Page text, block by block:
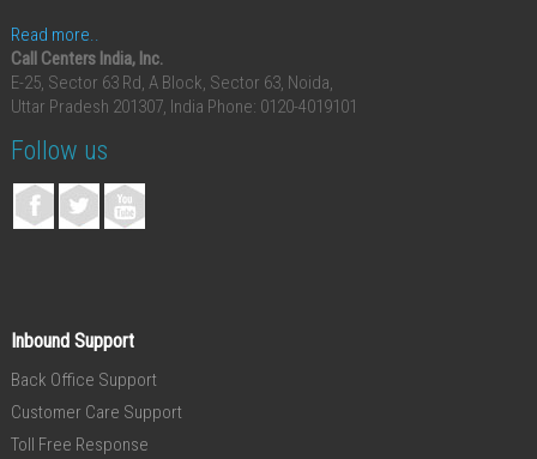
Read more..
Call Centers India, Inc.
E-25, Sector 63 Rd, A Block, Sector 63, Noida,
Uttar Pradesh 201307, India Phone: 0120-4019101
Follow us
Inbound Support
Back Office Support
Customer Care Support
Toll Free Response